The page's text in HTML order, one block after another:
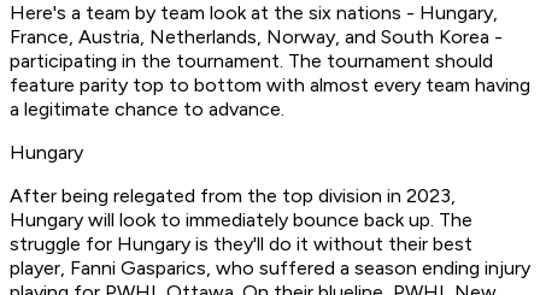
Here's a team by team look at the six nations - Hungary,
France, Austria, Netherlands, Norway, and South Korea -
participating in the tournament. The tournament should
feature parity top to bottom with almost every team having
a legitimate chance to advance.
Hungary
After being relegated from the top division in 2023,
Hungary will look to immediately bounce back up. The
struggle for Hungary is they'll do it without their best
player, Fanni Gasparics, who suffered a season ending injury